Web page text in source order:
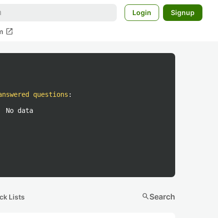
Login Signup
open_in_new
questions :
No data
Lists searchSearch